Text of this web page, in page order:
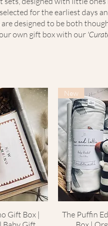
for the earliest days
designed to be both
own gift box with our
Gift Box |
New
The Puffin